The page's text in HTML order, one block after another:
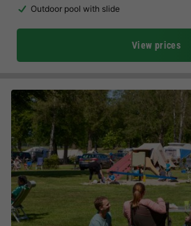
Outdoor pool with slide
View prices